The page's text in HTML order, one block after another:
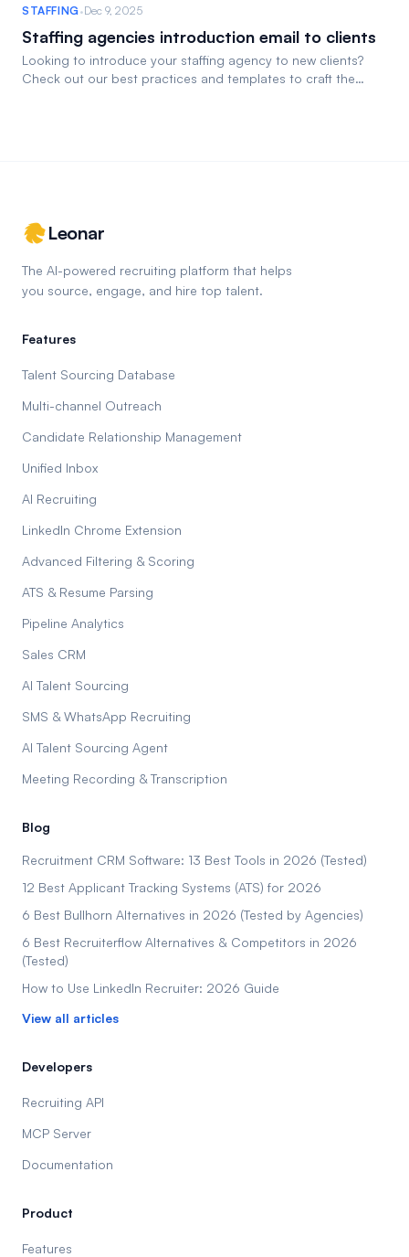
STAFFING·Dec 9, 2025
Staffing agencies introduction email to clients
Looking to introduce your staffing agency to new clients?
Check out our best practices and templates to craft the
Leonar
The AI-powered recruiting platform that helps
you source, engage, and hire top talent.
Features
Talent Sourcing Database
Multi-channel Outreach
Candidate Relationship Management
Unified Inbox
AI Recruiting
LinkedIn Chrome Extension
Advanced Filtering & Scoring
ATS & Resume Parsing
Pipeline Analytics
Sales CRM
AI Talent Sourcing
SMS & WhatsApp Recruiting
AI Talent Sourcing Agent
Meeting Recording & Transcription
Blog
Recruitment CRM Software: 13 Best Tools in 2026 (Tested)
12 Best Applicant Tracking Systems (ATS) for 2026
6 Best Bullhorn Alternatives in 2026 (Tested by Agencies)
6 Best Recruiterflow Alternatives & Competitors in 2026
(Tested)
How to Use LinkedIn Recruiter: 2026 Guide
View all articles
Developers
Recruiting API
MCP Server
Documentation
Product
Features